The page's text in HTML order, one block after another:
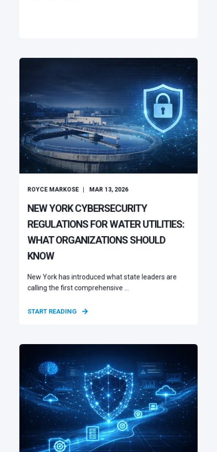
ROYCE MARKOSE MAR 13, 2026
NEW YORK CYBERSECURITY
REGULATIONS FOR WATER UTILITIES:
WHAT ORGANIZATIONS SHOULD
KNOW
New York has introduced what state leaders are
calling the first comprehensive ...
START READING